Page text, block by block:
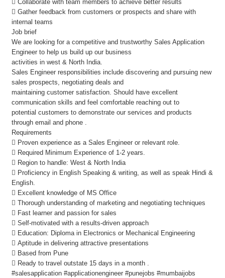
 Collaborate with team members to achieve better results
 Gather feedback from customers or prospects and share with
internal teams
Job brief
We are looking for a competitive and trustworthy Sales Application
Engineer to help us build up our business
activities in west & North India.
Sales Engineer responsibilities include discovering and pursuing new
sales prospects, negotiating deals and
maintaining customer satisfaction. Should have excellent
communication skills and feel comfortable reaching out to
potential customers to demonstrate our services and products
through email and phone .
Requirements
 Proven experience as a Sales Engineer or relevant role.
 Required Minimum Experience of 1-2 years.
 Region to handle: West & North India
 Proficiency in English Speaking & writing, as well as speak Hindi &
English.
 Excellent knowledge of MS Office
 Thorough understanding of marketing and negotiating techniques
 Fast learner and passion for sales
 Self-motivated with a results-driven approach
 Education: Diploma in Electronics or Mechanical Engineering
 Aptitude in delivering attractive presentations
 Based from Pune
 Ready to travel outstate 15 days in a month .
#salesapplication #applicationengineer #punejobs #mumbaijobs